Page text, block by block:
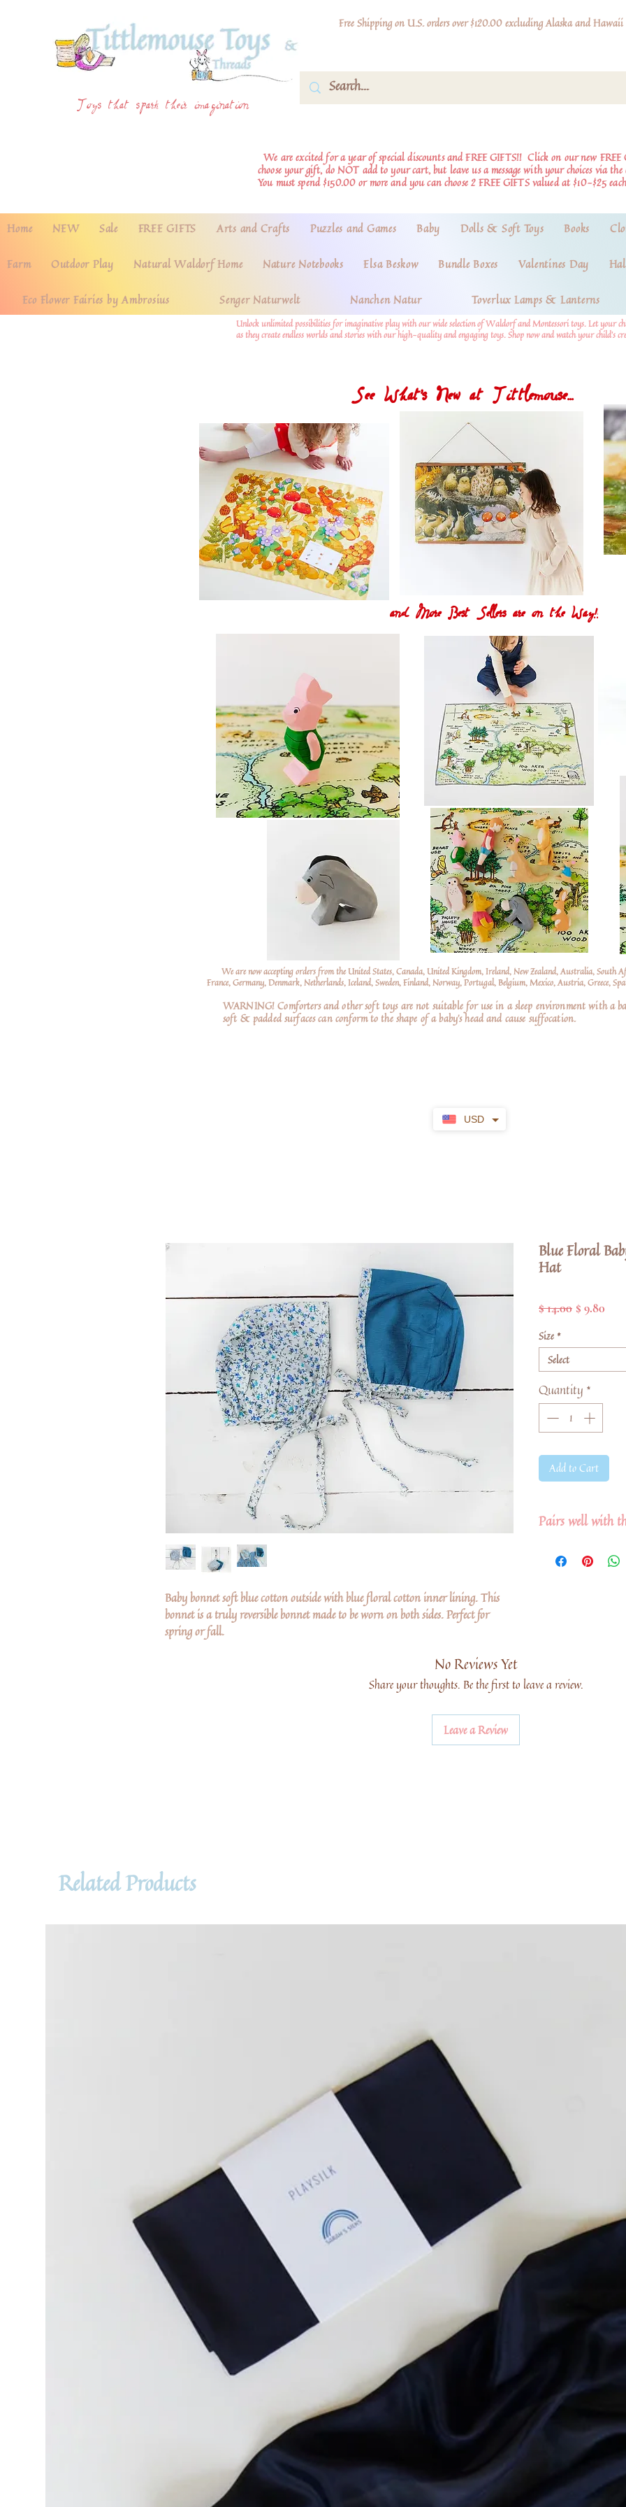
USD
Toys that spark their imagination
Free Shipping on U.S. orders over $120.00 excluding Alaska and Hawaii
We are excited for a year of special discounts and FREE GIFTS!! Click on our new FREE
choose your gift, do NOT add to your cart, but leave us a message with your choices via the
You must spend $150.00 or more and you can choose 2 FREE GIFTS valued at $10-$25
Home NEW Sale FREE GIFTS Arts and Crafts Puzzles and Games Baby Dolls & Soft Toys Books
Farm Outdoor Play Natural Waldorf Home Nature Notebooks Elsa Beskow Bundle Boxes Valentines Day
Eco Flower Fairies by Ambrosius Senger Naturwelt Nanchen Natur Toverlux Lamps & Lanterns
Unlock unlimited possibilities for imaginative play with our wide selection of Waldorf and Montessori toys. Let your
as they create endless worlds and stories with our high-quality and engaging toys. Shop now and watch your child's
See What's New at Tittlemouse...
and More Best Sellers are on the Way!!
We are now accepting orders from the United States, Canada, United Kingdom, Ireland, New Zealand, Australia, South
France, Germany, Denmark, Netherlands, Iceland, Sweden, Finland, Norway, Portugal, Belgium, Mexico, Austria, Greece,
WARNING! Comforters and other soft toys are not suitable for use in a sleep environment with a
soft & padded surfaces can conform to the shape of a baby’s head and cause suffocation.
Baby bonnet soft blue cotton outside with blue floral cotton inner lining. This
bonnet is a truly reversible bonnet made to be worn on both sides. Perfect for
spring or fall.
Blue Floral
Hat
$ 14.00Regular
$ 9.80
Size *
Select
Quantity *
Add to Cart
Pairs well with
No Reviews Yet
Share your thoughts. Be the first to leave a review.
Leave a Review
Related Products